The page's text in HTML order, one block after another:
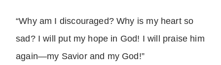
“Why am I discouraged? Why is my heart so
sad? I will put my hope in God! I will praise him
again—my Savior and my God!”